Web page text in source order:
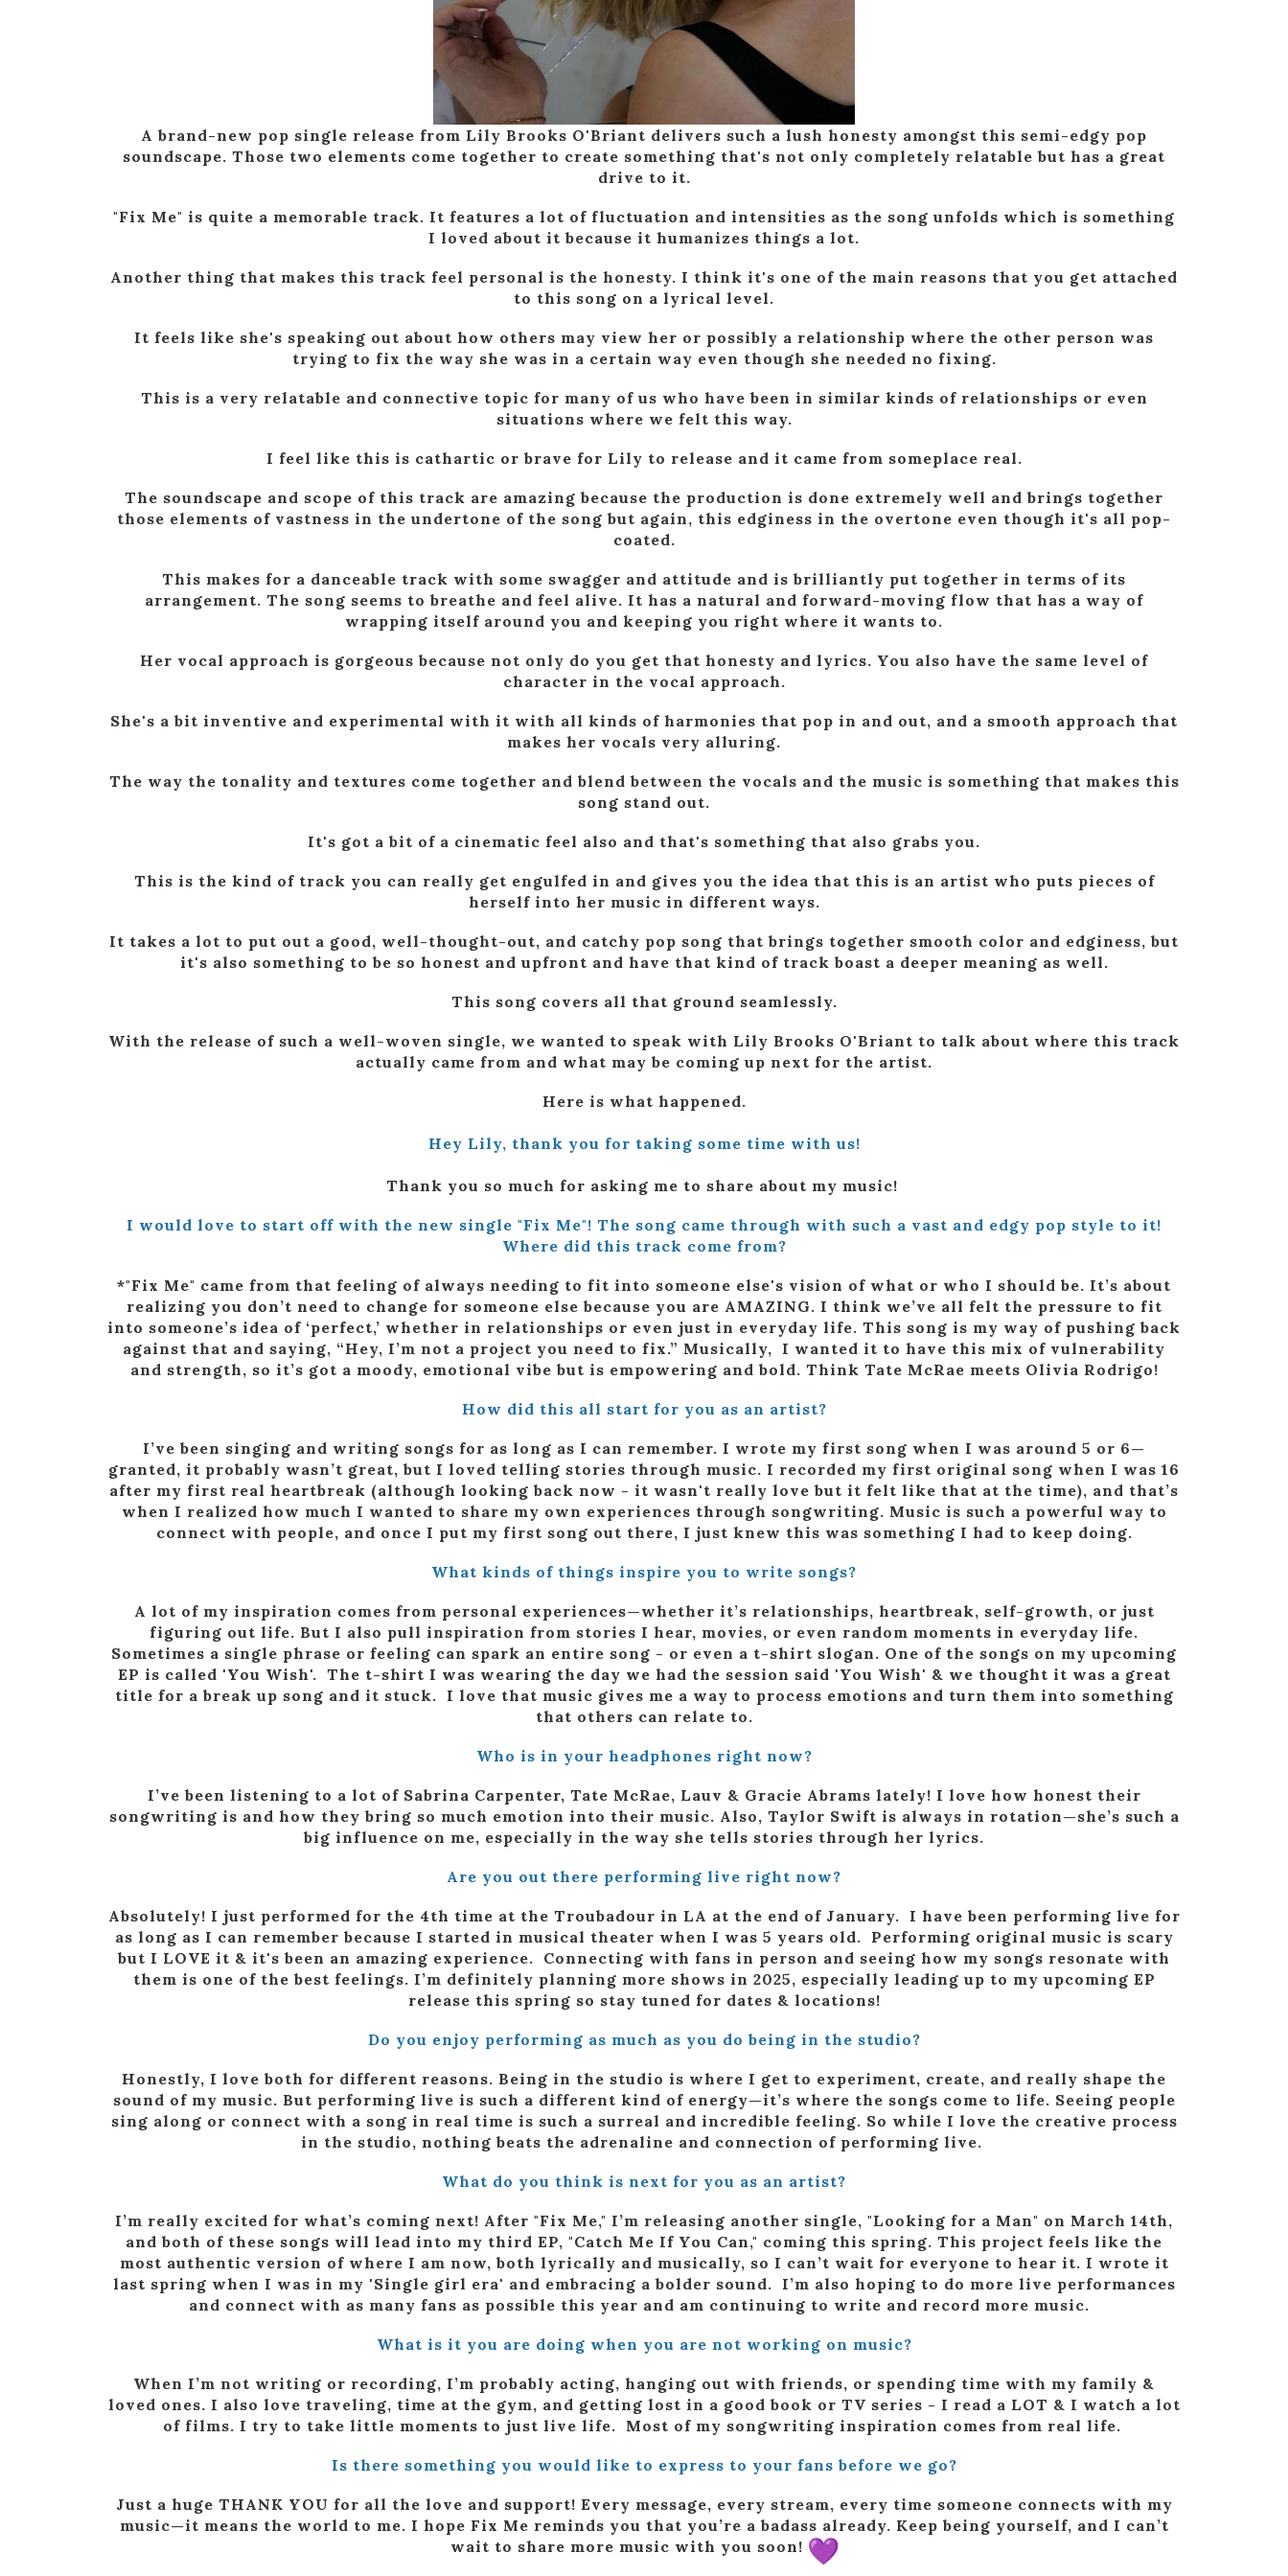
A brand-new pop single release from Lily Brooks O'Briant delivers such a lush honesty amongst this semi-edgy pop
soundscape. Those two elements come together to create something that's not only completely relatable but has a great
drive to it.
"Fix Me" is quite a memorable track. It features a lot of fluctuation and intensities as the song unfolds which is something
I loved about it because it humanizes things a lot.
Another thing that makes this track feel personal is the honesty. I think it's one of the main reasons that you get attached
to this song on a lyrical level.
It feels like she's speaking out about how others may view her or possibly a relationship where the other person was
trying to fix the way she was in a certain way even though she needed no fixing.
This is a very relatable and connective topic for many of us who have been in similar kinds of relationships or even
situations where we felt this way.
I feel like this is cathartic or brave for Lily to release and it came from someplace real.
The soundscape and scope of this track are amazing because the production is done extremely well and brings together
those elements of vastness in the undertone of the song but again, this edginess in the overtone even though it's all pop-
coated.
This makes for a danceable track with some swagger and attitude and is brilliantly put together in terms of its
arrangement. The song seems to breathe and feel alive. It has a natural and forward-moving flow that has a way of
wrapping itself around you and keeping you right where it wants to.
Her vocal approach is gorgeous because not only do you get that honesty and lyrics. You also have the same level of
character in the vocal approach.
She's a bit inventive and experimental with it with all kinds of harmonies that pop in and out, and a smooth approach that
makes her vocals very alluring.
The way the tonality and textures come together and blend between the vocals and the music is something that makes this
song stand out.
It's got a bit of a cinematic feel also and that's something that also grabs you.
This is the kind of track you can really get engulfed in and gives you the idea that this is an artist who puts pieces of
herself into her music in different ways.
It takes a lot to put out a good, well-thought-out, and catchy pop song that brings together smooth color and edginess, but
it's also something to be so honest and upfront and have that kind of track boast a deeper meaning as well.
This song covers all that ground seamlessly.
With the release of such a well-woven single, we wanted to speak with Lily Brooks O'Briant to talk about where this track
actually came from and what may be coming up next for the artist.
Here is what happened.
Hey Lily, thank you for taking some time with us!
Thank you so much for asking me to share about my music!
I would love to start off with the new single "Fix Me"! The song came through with such a vast and edgy pop style to it!
Where did this track come from?
*"Fix Me" came from that feeling of always needing to fit into someone else's vision of what or who I should be. It’s about
realizing you don’t need to change for someone else because you are AMAZING. I think we’ve all felt the pressure to fit
into someone’s idea of ‘perfect,’ whether in relationships or even just in everyday life. This song is my way of pushing back
against that and saying, “Hey, I’m not a project you need to fix.” Musically, I wanted it to have this mix of vulnerability
and strength, so it’s got a moody, emotional vibe but is empowering and bold. Think Tate McRae meets Olivia Rodrigo!
How did this all start for you as an artist?
I’ve been singing and writing songs for as long as I can remember. I wrote my first song when I was around 5 or 6—
granted, it probably wasn’t great, but I loved telling stories through music. I recorded my first original song when I was 16
after my first real heartbreak (although looking back now - it wasn't really love but it felt like that at the time), and that’s
when I realized how much I wanted to share my own experiences through songwriting. Music is such a powerful way to
connect with people, and once I put my first song out there, I just knew this was something I had to keep doing.
What kinds of things inspire you to write songs?
A lot of my inspiration comes from personal experiences—whether it’s relationships, heartbreak, self-growth, or just
figuring out life. But I also pull inspiration from stories I hear, movies, or even random moments in everyday life.
Sometimes a single phrase or feeling can spark an entire song - or even a t-shirt slogan. One of the songs on my upcoming
EP is called 'You Wish'. The t-shirt I was wearing the day we had the session said 'You Wish' & we thought it was a great
title for a break up song and it stuck. I love that music gives me a way to process emotions and turn them into something
that others can relate to.
Who is in your headphones right now?
I’ve been listening to a lot of Sabrina Carpenter, Tate McRae, Lauv & Gracie Abrams lately! I love how honest their
songwriting is and how they bring so much emotion into their music. Also, Taylor Swift is always in rotation—she’s such a
big influence on me, especially in the way she tells stories through her lyrics.
Are you out there performing live right now?
Absolutely! I just performed for the 4th time at the Troubadour in LA at the end of January. I have been performing live for
as long as I can remember because I started in musical theater when I was 5 years old. Performing original music is scary
but I LOVE it & it's been an amazing experience. Connecting with fans in person and seeing how my songs resonate with
them is one of the best feelings. I’m definitely planning more shows in 2025, especially leading up to my upcoming EP
release this spring so stay tuned for dates & locations!
Do you enjoy performing as much as you do being in the studio?
Honestly, I love both for different reasons. Being in the studio is where I get to experiment, create, and really shape the
sound of my music. But performing live is such a different kind of energy—it’s where the songs come to life. Seeing people
sing along or connect with a song in real time is such a surreal and incredible feeling. So while I love the creative process
in the studio, nothing beats the adrenaline and connection of performing live.
What do you think is next for you as an artist?
I’m really excited for what’s coming next! After "Fix Me," I’m releasing another single, "Looking for a Man" on March 14th,
and both of these songs will lead into my third EP, "Catch Me If You Can," coming this spring. This project feels like the
most authentic version of where I am now, both lyrically and musically, so I can’t wait for everyone to hear it. I wrote it
last spring when I was in my 'Single girl era' and embracing a bolder sound. I’m also hoping to do more live performances
and connect with as many fans as possible this year and am continuing to write and record more music.
What is it you are doing when you are not working on music?
When I’m not writing or recording, I’m probably acting, hanging out with friends, or spending time with my family &
loved ones. I also love traveling, time at the gym, and getting lost in a good book or TV series - I read a LOT & I watch a lot
of films. I try to take little moments to just live life. Most of my songwriting inspiration comes from real life.
Is there something you would like to express to your fans before we go?
Just a huge THANK YOU for all the love and support! Every message, every stream, every time someone connects with my
music—it means the world to me. I hope Fix Me reminds you that you’re a badass already. Keep being yourself, and I can’t
wait to share more music with you soon!